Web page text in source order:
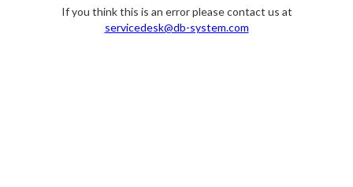
If you think this is an error please contact us at
servicedesk@db-system.com